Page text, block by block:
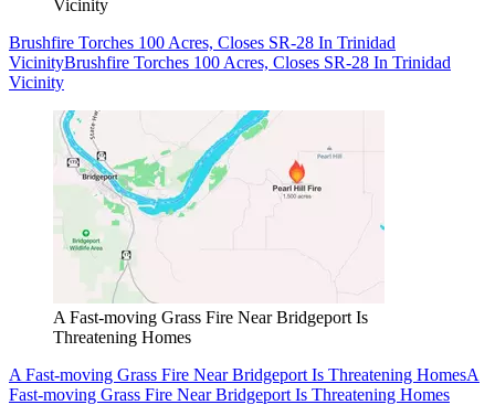
Vicinity
Brushfire Torches 100 Acres, Closes SR-28 In Trinidad
VicinityBrushfire Torches 100 Acres, Closes SR-28 In Trinidad
Vicinity
A Fast-moving Grass Fire Near Bridgeport Is
Threatening Homes
A Fast-moving Grass Fire Near Bridgeport Is Threatening HomesA
Fast-moving Grass Fire Near Bridgeport Is Threatening Homes